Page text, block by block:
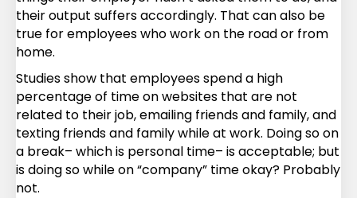
their output suffers accordingly. That can also be
true for employees who work on the road or from
home.
Studies show that employees spend a high
percentage of time on websites that are not
related to their job, emailing friends and family, and
texting friends and family while at work. Doing so on
a break– which is personal time– is acceptable; but
is doing so while on “company” time okay? Probably
not.